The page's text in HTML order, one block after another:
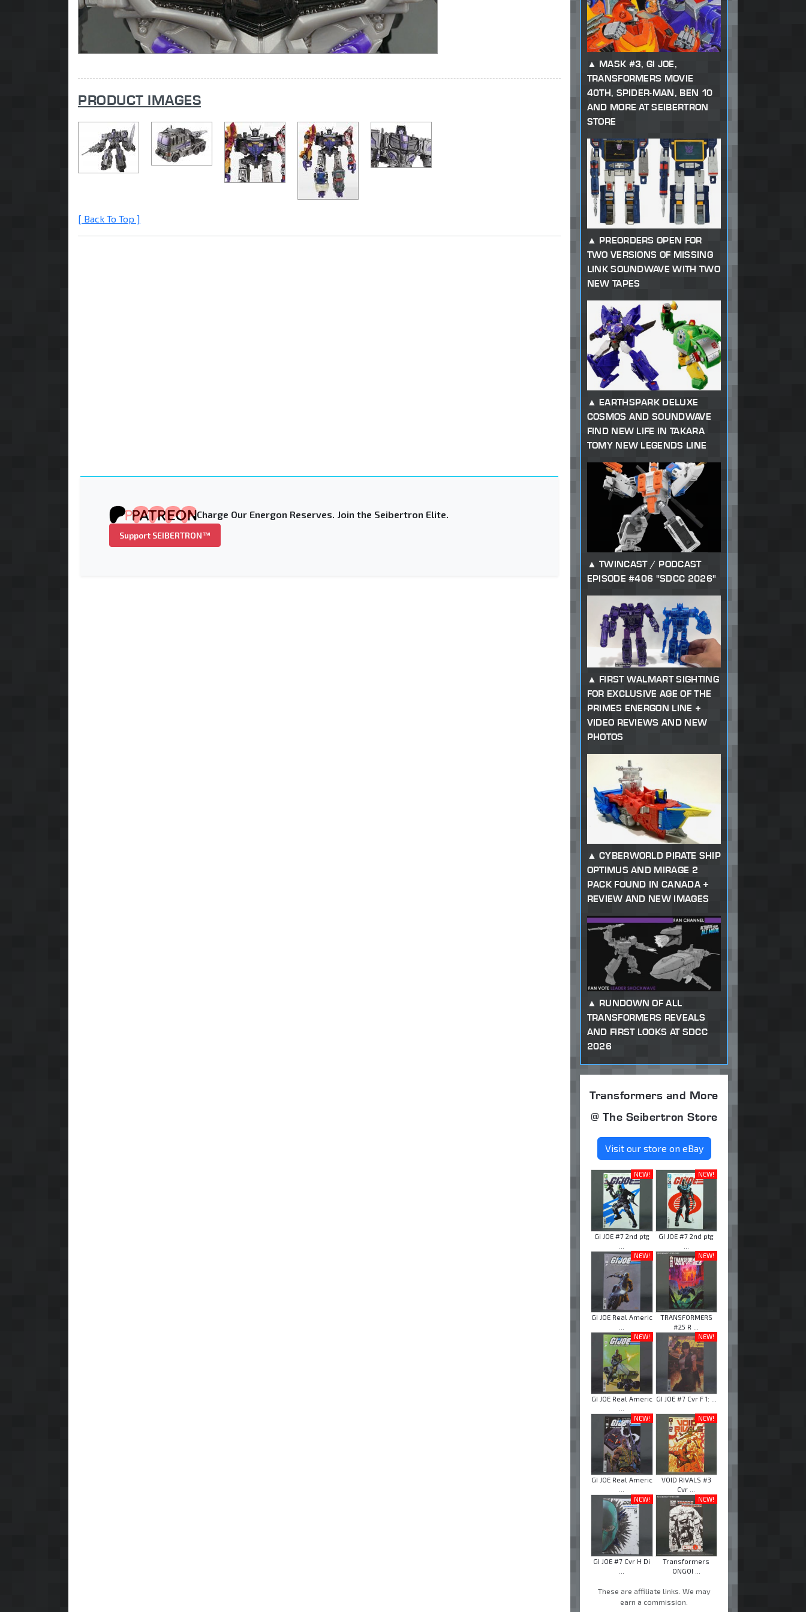
PRODUCT IMAGES
[ Back To Top ]
Charge Our Energon Reserves. Join the Seibertron Elite.
Support SEIBERTRON™
MASK #3, GI JOE,
TRANSFORMERS MOVIE
40TH, SPIDER-MAN, BEN 10
AND MORE AT SEIBERTRON
STORE
PREORDERS OPEN FOR
TWO VERSIONS OF MISSING
LINK SOUNDWAVE WITH TWO
NEW TAPES
EARTHSPARK DELUXE
COSMOS AND SOUNDWAVE
FIND NEW LIFE IN TAKARA
TOMY NEW LEGENDS LINE
TWINCAST / PODCAST
EPISODE #406 "SDCC 2026"
FIRST WALMART SIGHTING
FOR EXCLUSIVE AGE OF THE
PRIMES ENERGON LINE +
VIDEO REVIEWS AND NEW
PHOTOS
CYBERWORLD PIRATE SHIP
OPTIMUS AND MIRAGE 2
PACK FOUND IN CANADA +
REVIEW AND NEW IMAGES
RUNDOWN OF ALL
TRANSFORMERS REVEALS
AND FIRST LOOKS AT SDCC
2026
Transformers and More
@ The Seibertron Store
Visit our store on eBay
NEW!
GI JOE #7 2nd ptg
NEW!
GI JOE #7 2nd ptg
NEW!
GI JOE Real Americ
NEW!
TRANSFORMERS
#25 R ...
NEW!
GI JOE Real Americ
NEW!
GI JOE #7 Cvr F 1: ...
NEW!
GI JOE Real Americ
NEW!
VOID RIVALS #3
Cvr ...
NEW!
GI JOE #7 Cvr H Di
NEW!
Transformers
ONGOI ...
These are affiliate links. We may
earn a commission.